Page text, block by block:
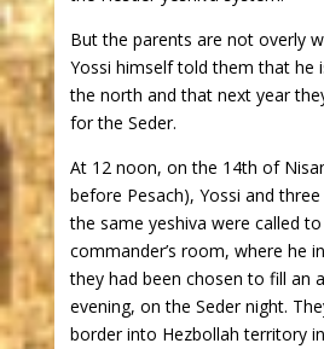
But the parents are not overly
Yossi himself told them that he
the north and that next year
for the Seder.
At 12 noon, on the 14th of
before Pesach), Yossi and
the same yeshiva were called
commander’s room, where he
they had been chosen to fill an
evening, on the Seder night.
border into Hezbollah territory